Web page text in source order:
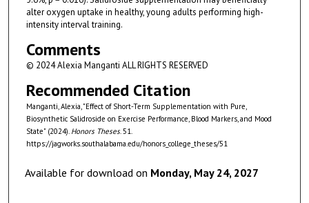
alter oxygen uptake in healthy, young adults performing high-
intensity interval training.
Comments
© 2024 Alexia Manganti ALL RIGHTS RESERVED
Recommended Citation
Manganti, Alexia, "Effect of Short-Term Supplementation with Pure,
Biosynthetic Salidroside on Exercise Performance, Blood Markers, and Mood
State" (2024). Honors Theses. 51.
https://jagworks.southalabama.edu/honors_college_theses/51
Available for download on Monday, May 24, 2027